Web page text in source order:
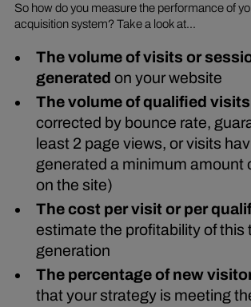
So how do you measure the performance of
acquisition system? Take a look at...
The volume of visits or
generatedon your website
The volume of qualified visits
corrected by bounce rate,
least 2 page views, or visits
generated a minimum amount
on the site)
The cost per visit or per
estimate the profitability of this
generation
The percentage of new
that your strategy is meeting